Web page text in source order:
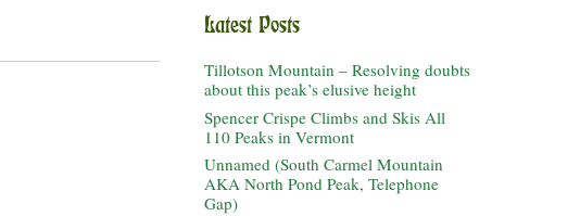
Latest Posts
Tillotson Mountain – Resolving doubts
about this peak’s elusive height
Spencer Crispe Climbs and Skis All
110 Peaks in Vermont
Unnamed (South Carmel Mountain
AKA North Pond Peak, Telephone
Gap)